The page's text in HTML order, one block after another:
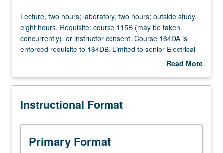
Multiple-Term Courses
Lecture,
two
hours;
laboratory,
outside
eight
Requisite:
course
115B
Lecture, two hours; laboratory, two hours; outside study,
eight hours. Requisite: course 115B (may be taken
concurrently), or instructor consent. Course 164DA is
enforced requisite to 164DB. Limited to senior Electrical
foundations and hands-on experience. Design of key
specifications or in form of open-ended problems.
through lectures and laboratories. Creation by students of
end-to-end systems in application context, managing
trade-offs across subsystems while meeting constraints
Read More
Description
Instructional Format
Primary Format